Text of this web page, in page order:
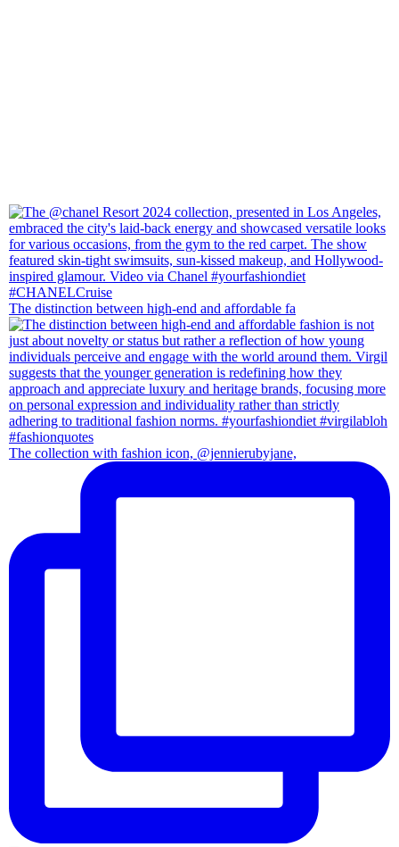
The distinction between high-end and affordable fa
The collection with fashion icon, @jennierubyjane,